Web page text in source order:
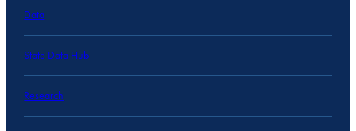
Data
State Data Hub
Research